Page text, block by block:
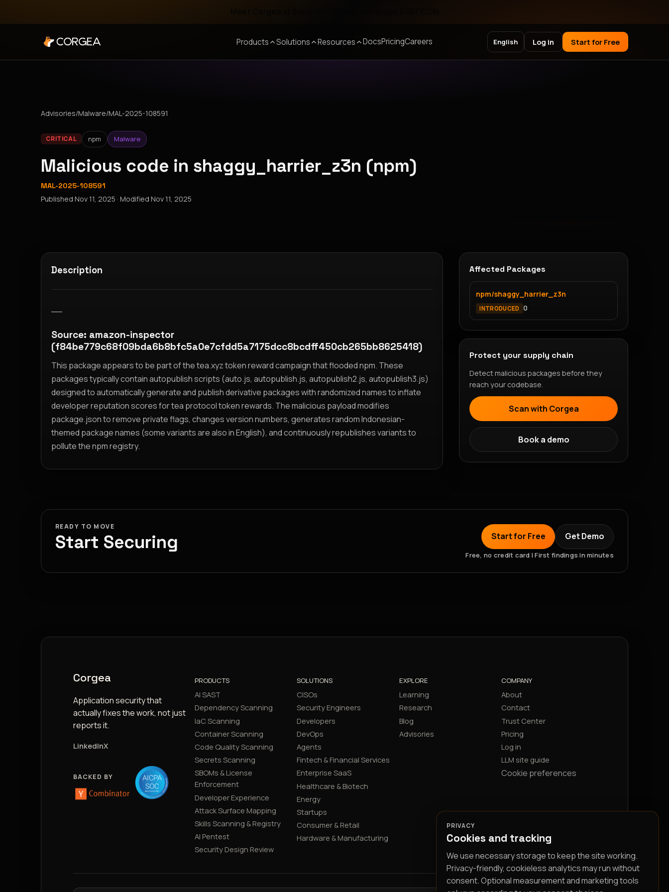
Products Solutions Resources DocsPricingCareers English Log in Start for Free
Advisories/Malware/MAL-2025-108591
CRITICAL npm Malware
Malicious code in shaggy_harrier_z3n (npm)
MAL-2025-108591
Published Nov 11, 2025 · Modified Nov 11, 2025
Description
Source: amazon-inspector
(f84be779c68f09bda6b8bfc5a0e7cfdd5a7175dcc8bcdff450cb265bb8625418)
This package appears to be part of the tea.xyz token reward campaign that flooded npm. These
packages typically contain autopublish scripts (auto.js, autopublish.js, autopublish2.js, autopublish3.js)
designed to automatically generate and publish derivative packages with randomized names to inflate
developer reputation scores for tea protocol token rewards. The malicious payload modifies
package.json to remove private flags, changes version numbers, generates random Indonesian-
themed package names (some variants are also in English), and continuously republishes variants to
pollute the npm registry.
Affected Packages
npm/shaggy_harrier_z3n
INTRODUCED 0
Protect your supply chain
Detect malicious packages before they
reach your codebase.
Scan with Corgea
Book a demo
READY TO MOVE
Start Securing Start for Free Get Demo
Free, no credit card | First findings in minutes
Corgea
Application security that
actually fixes the work, not just
reports it.
LinkedInX
BACKED BY
PRODUCTS
AI SAST
Dependency Scanning
IaC Scanning
Container Scanning
Code Quality Scanning
Secrets Scanning
SBOMs & License
Enforcement
Developer Experience
Attack Surface Mapping
Skills Scanning & Registry
AI Pentest
Security Design Review
SOLUTIONS
CISOs
Security Engineers
Developers
DevOps
Agents
Fintech & Financial Services
Enterprise SaaS
Healthcare & Biotech
Energy
Startups
Consumer & Retail
Hardware & Manufacturing
EXPLORE
Learning
Research
Blog
Advisories
COMPANY
About
Contact
Trust Center
Pricing
Log in
LLM site guide
Cookie preferences
PRIVACY
Cookies and tracking
We use necessary storage to keep the site working.
Privacy-friendly, cookieless analytics may run without
consent. Optional measurement and marketing tools